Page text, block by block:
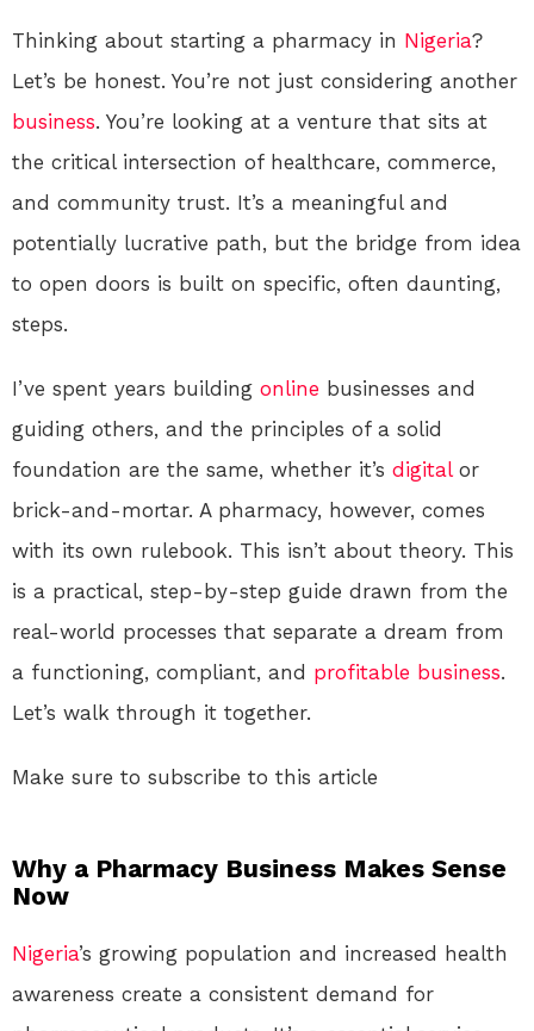
Thinking about starting a pharmacy in Nigeria?
Let’s be honest. You’re not just considering another
business. You’re looking at a venture that sits at
the critical intersection of healthcare, commerce,
and community trust. It’s a meaningful and
potentially lucrative path, but the bridge from idea
to open doors is built on specific, often daunting,
steps.
I’ve spent years building online businesses and
guiding others, and the principles of a solid
foundation are the same, whether it’s digitalor
brick-and-mortar. A pharmacy, however, comes
with its own rulebook. This isn’t about theory. This
is a practical, step-by-step guide drawn from the
real-world processes that separate a dream from
a functioning, compliant, and profitable business.
Let’s walk through it together.
Make sure to subscribe to this article
Why a Pharmacy Business Makes Sense
Now
Nigeria’s growing population and increased health
awareness create a consistent demand for